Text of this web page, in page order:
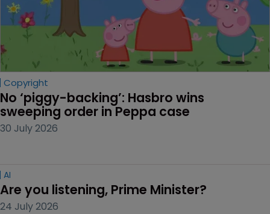
Copyright
No ‘piggy-backing’: Hasbro wins
sweeping order in Peppa case
30 July 2026
AI
Are you listening, Prime Minister?
24 July 2026